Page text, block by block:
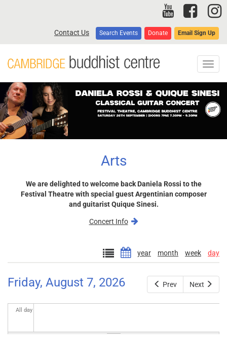
Contact Us Search Events Donate Email Sign Up
Arts
We are delighted to welcome back Daniela Rossi to the
Festival Theatre with special guest Argentinian composer
and guitarist Quique Sinesi.
Concert Info
year month week day
Prev Next
Friday, August 7, 2026
All day